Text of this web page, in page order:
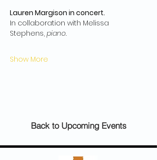
Lauren Margison in concert.
In collaboration with Melissa
Stephens, piano.
Show More
Back to Upcoming Events